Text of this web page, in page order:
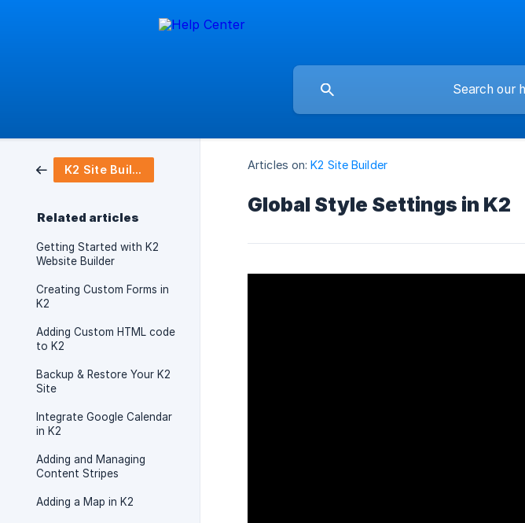
K2 Site Builder
Related articles
Getting Started with K2
Website Builder
Creating Custom Forms in
K2
Adding Custom HTML code
to K2
Backup & Restore Your K2
Site
Integrate Google Calendar
in K2
Adding and Managing
Content Stripes
Adding a Map in K2
Articles on: K2 Site Builder
Global Style Settings in K2